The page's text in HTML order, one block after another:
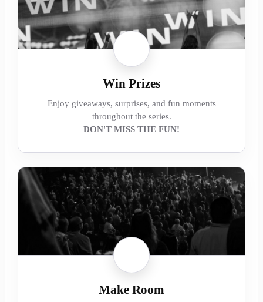
Win Prizes
Enjoy giveaways, surprises, and fun moments
throughout the series.
DON'T MISS THE FUN!
Make Room